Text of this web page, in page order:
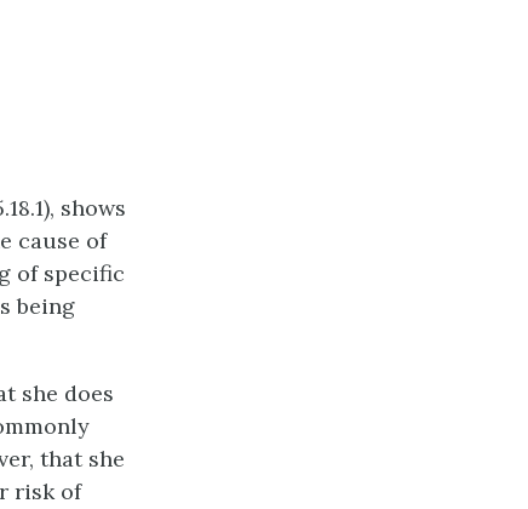
shows
cause of
of specific
being
she does
that she
risk of